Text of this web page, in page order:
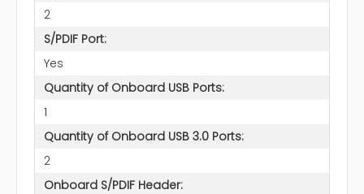
2
S/PDIF Port:
Yes
Quantity of Onboard USB Ports:
1
Quantity of Onboard USB 3.0 Ports:
2
Onboard S/PDIF Header: